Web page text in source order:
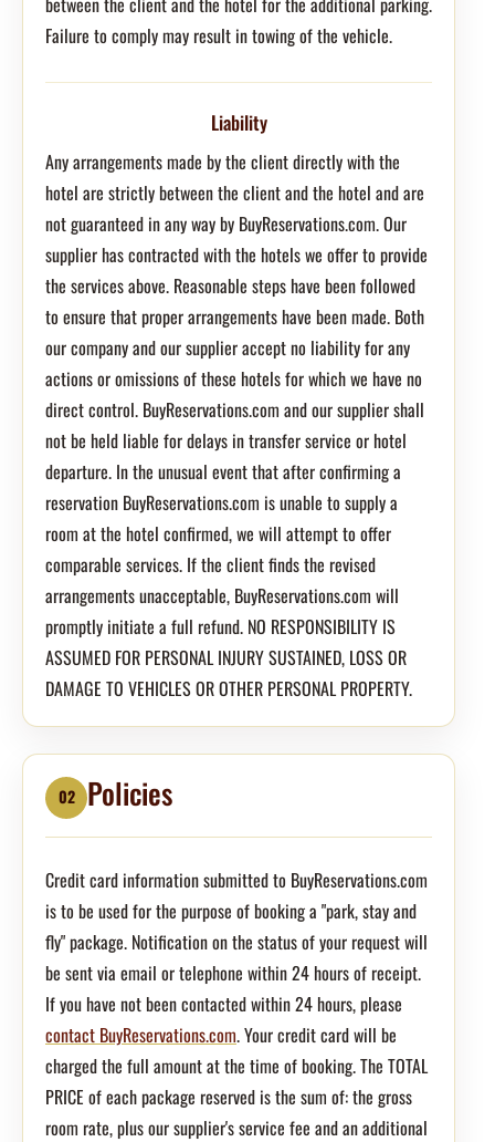
Failure to comply may result in towing of the vehicle.
Liability
Any arrangements made by the client directly with the
hotel are strictly between the client and the hotel and are
not guaranteed in any way by BuyReservations.com. Our
supplier has contracted with the hotels we offer to provide
the services above. Reasonable steps have been followed
to ensure that proper arrangements have been made. Both
our company and our supplier accept no liability for any
actions or omissions of these hotels for which we have no
direct control. BuyReservations.com and our supplier shall
not be held liable for delays in transfer service or hotel
departure. In the unusual event that after confirming a
reservation BuyReservations.com is unable to supply a
room at the hotel confirmed, we will attempt to offer
comparable services. If the client finds the revised
arrangements unacceptable, BuyReservations.com will
promptly initiate a full refund. NO RESPONSIBILITY IS
ASSUMED FOR PERSONAL INJURY SUSTAINED, LOSS OR
DAMAGE TO VEHICLES OR OTHER PERSONAL PROPERTY.
02 Policies
Credit card information submitted to BuyReservations.com
is to be used for the purpose of booking a "park, stay and
fly" package. Notification on the status of your request will
be sent via email or telephone within 24 hours of receipt.
If you have not been contacted within 24 hours, please
contact BuyReservations.com. Your credit card will be
charged the full amount at the time of booking. The TOTAL
PRICE of each package reserved is the sum of: the gross
room rate, plus our supplier's service fee and an additional